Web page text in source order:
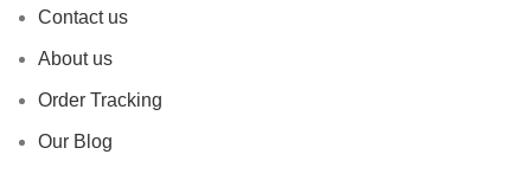
Contact us
About us
Order Tracking
Our Blog